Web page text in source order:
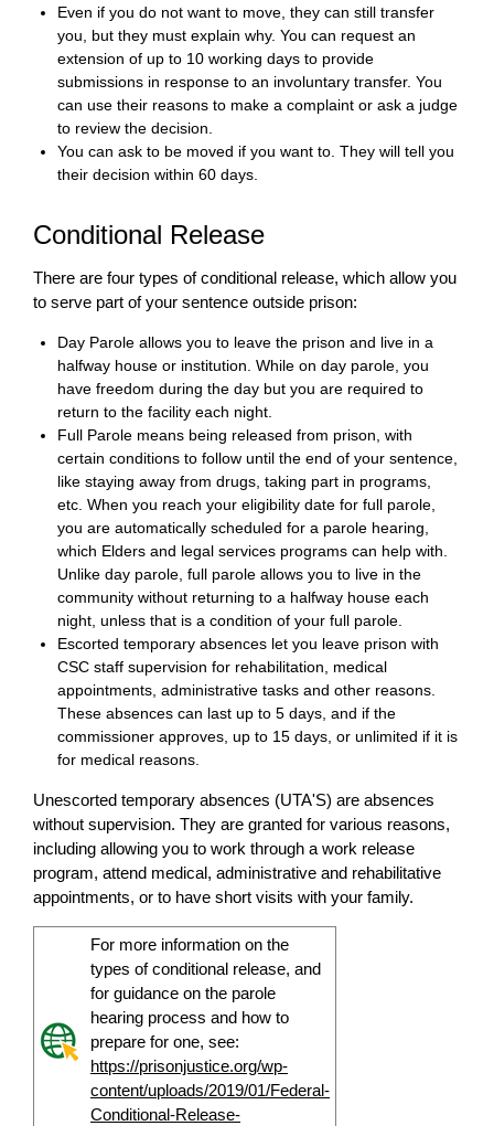
Even if you do not want to move, they can still transfer
you, but they must explain why. You can request an
extension of up to 10 working days to provide
submissions in response to an involuntary transfer. You
can use their reasons to make a complaint or ask a judge
to review the decision.
You can ask to be moved if you want to. They will tell you
their decision within 60 days.
Conditional Release
There are four types of conditional release, which allow you
to serve part of your sentence outside prison:
Day Parole allows you to leave the prison and live in a
halfway house or institution. While on day parole, you
have freedom during the day but you are required to
return to the facility each night.
Full Parole means being released from prison, with
certain conditions to follow until the end of your sentence,
like staying away from drugs, taking part in programs,
etc. When you reach your eligibility date for full parole,
you are automatically scheduled for a parole hearing,
which Elders and legal services programs can help with.
Unlike day parole, full parole allows you to live in the
community without returning to a halfway house each
night, unless that is a condition of your full parole.
Escorted temporary absences let you leave prison with
CSC staff supervision for rehabilitation, medical
appointments, administrative tasks and other reasons.
These absences can last up to 5 days, and if the
commissioner approves, up to 15 days, or unlimited if it is
for medical reasons.
Unescorted temporary absences (UTA'S) are absences
without supervision. They are granted for various reasons,
including allowing you to work through a work release
program, attend medical, administrative and rehabilitative
appointments, or to have short visits with your family.
For more information on the
types of conditional release, and
for guidance on the parole
hearing process and how to
prepare for one, see:
https://prisonjustice.org/wp-
content/uploads/2019/01/Federal-
Conditional-Release-